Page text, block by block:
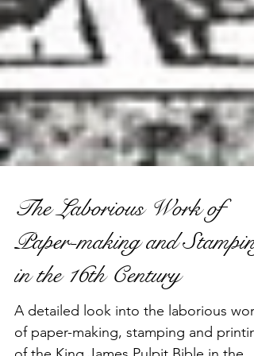
The Laborious Work of
Paper-making and Stamping
in the 16th Century
A detailed look into the laborious work